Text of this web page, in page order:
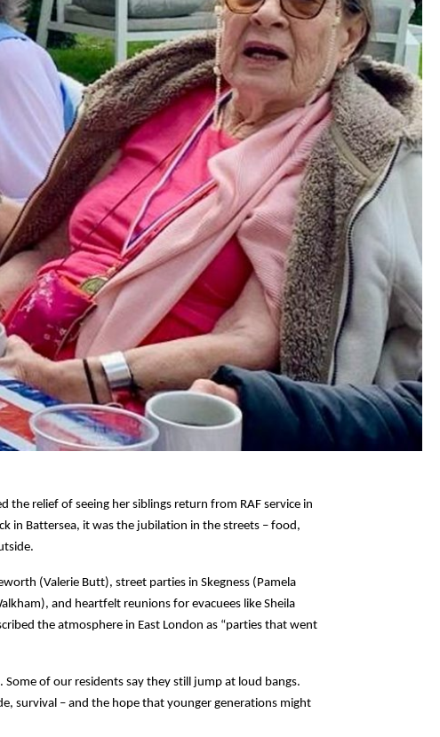
the relief of seeing her siblings return from RAF service in
in Battersea, it was the jubilation in the streets – food,
(Valerie Butt), street parties in Skegness (Pamela
and heartfelt reunions for evacuees like Sheila
the atmosphere in East London as “parties that went
of our residents say they still jump at loud bangs.
survival – and the hope that younger generations might